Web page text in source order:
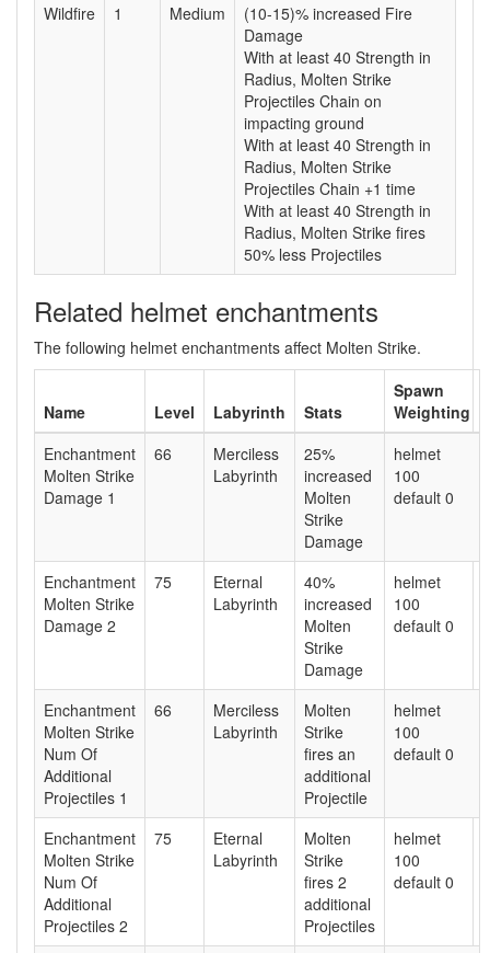
Wildfire
1 Medium
(10-15)% increased Fire
Damage
With at least 40 Strength in
Radius, Molten Strike
Projectiles Chain on
impacting ground
With at least 40 Strength in
Radius, Molten Strike
Projectiles Chain +1 time
With at least 40 Strength in
Radius, Molten Strike fires
50% less Projectiles
Related helmet enchantments
The following helmet enchantments affect Molten Strike.
Name Level Labyrinth Stats
Spawn
Weighting
Enchantment
Molten Strike
Damage 1
66
Merciless
Labyrinth
25%
increased
Molten
Strike
Damage
helmet
100
default 0
Enchantment
Molten Strike
Damage 2
75
Eternal
Labyrinth
40%
increased
Molten
Strike
Damage
helmet
100
default 0
Enchantment
Molten Strike
Num Of
Additional
Projectiles 1
66
Merciless
Labyrinth
Molten
Strike
fires an
additional
Projectile
helmet
100
default 0
Enchantment
Molten Strike
Num Of
Additional
Projectiles 2
75
Eternal
Labyrinth
Molten
Strike
fires 2
additional
Projectiles
helmet
100
default 0